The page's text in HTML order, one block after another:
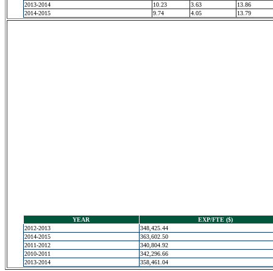
2013-2014
10.23 3.63
13.86
2014-2015
9.74 4.05 13.79
YEAR
EXP/FTE ($)
2012-2013
348,425.44
2014-2015
363,602.50
2011-2012
340,804.92
2010-2011
342,296.66
2013-2014
358,461.04